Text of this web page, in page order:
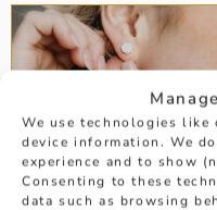
We use technologies like
device information. We
experience and to show
Consenting to these
data such as browsing